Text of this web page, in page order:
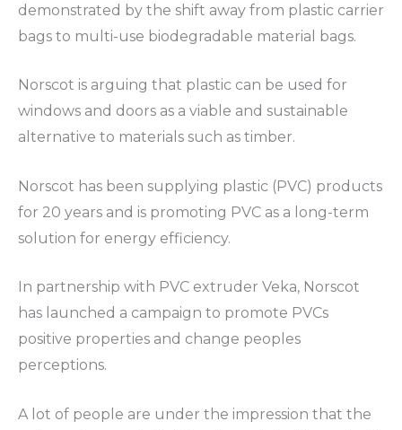
demonstrated by the shift away from plastic carrier
bags to multi-use biodegradable material bags.
Norscot is arguing that plastic can be used for
windows and doors as a viable and sustainable
alternative to materials such as timber.
Norscot has been supplying plastic (PVC) products
for 20 years and is promoting PVC as a long-term
solution for energy efficiency.
In partnership with PVC extruder Veka, Norscot
has launched a campaign to promote PVCs
positive properties and change peoples
perceptions.
A lot of people are under the impression that the